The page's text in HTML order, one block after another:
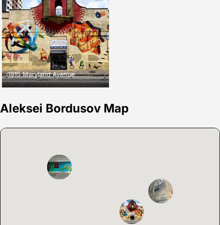
1915 Maryland Avenue
Aleksei Bordusov Map